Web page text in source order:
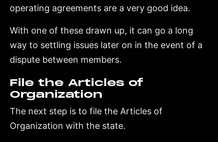
operating agreements are a very good idea.
With one of these drawn up, it can go a long
way to settling issues later on in the event of a
dispute between members.
File the Articles of
Organization
The next step is to file the Articles of
Organization with the state.